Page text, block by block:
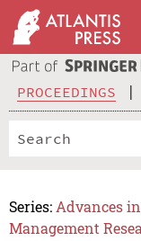
PROCEEDINGS
Series: Advances
Management